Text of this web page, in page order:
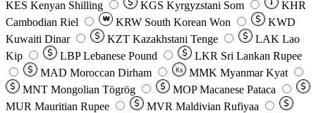
KES Kenyan Shilling KGS Kyrgyzstani Som
KHR
Cambodian Riel
₩ KRW South Korean Won
KWD
Kuwaiti Dinar
KZT Kazakhstani Tenge LAK Lao
Kip
LBP Lebanese Pound LKR Sri Lankan Rupee
MAD Moroccan Dirham Ks MMK Myanmar Kyat
MNT Mongolian Tögrög MOP Macanese Pataca
MUR Mauritian Rupee MVR Maldivian Rufiyaa